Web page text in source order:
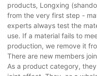
products, Longxing
from the very first step -
experts always test the
use. If a material fails to
production, we remove it
There are new members
As a product category,